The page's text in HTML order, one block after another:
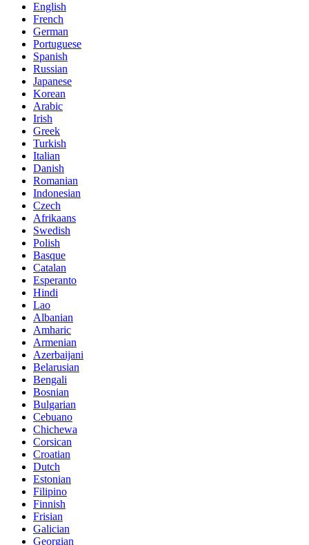
English
French
German
Portuguese
Spanish
Russian
Japanese
Korean
Arabic
Irish
Greek
Turkish
Italian
Danish
Romanian
Indonesian
Czech
Afrikaans
Swedish
Polish
Basque
Catalan
Esperanto
Hindi
Lao
Albanian
Amharic
Armenian
Azerbaijani
Belarusian
Bengali
Bosnian
Bulgarian
Cebuano
Chichewa
Corsican
Croatian
Dutch
Estonian
Filipino
Finnish
Frisian
Galician
Georgian